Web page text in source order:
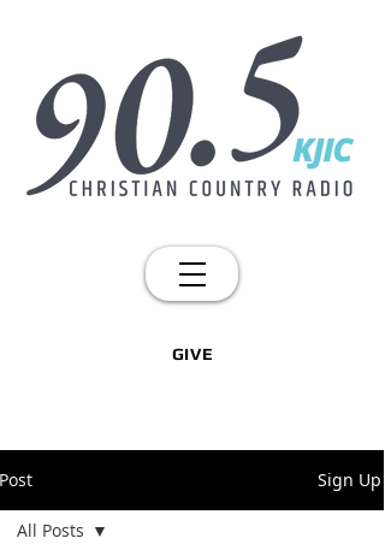
GIVE
Post Sign Up
All Posts